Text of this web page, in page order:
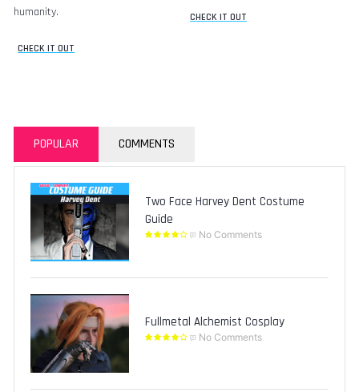
humanity.
CHECK IT OUT
CHECK IT OUT
POPULAR COMMENTS
Two Face Harvey Dent Costume
Guide
No Comments
Fullmetal Alchemist Cosplay
No Comments